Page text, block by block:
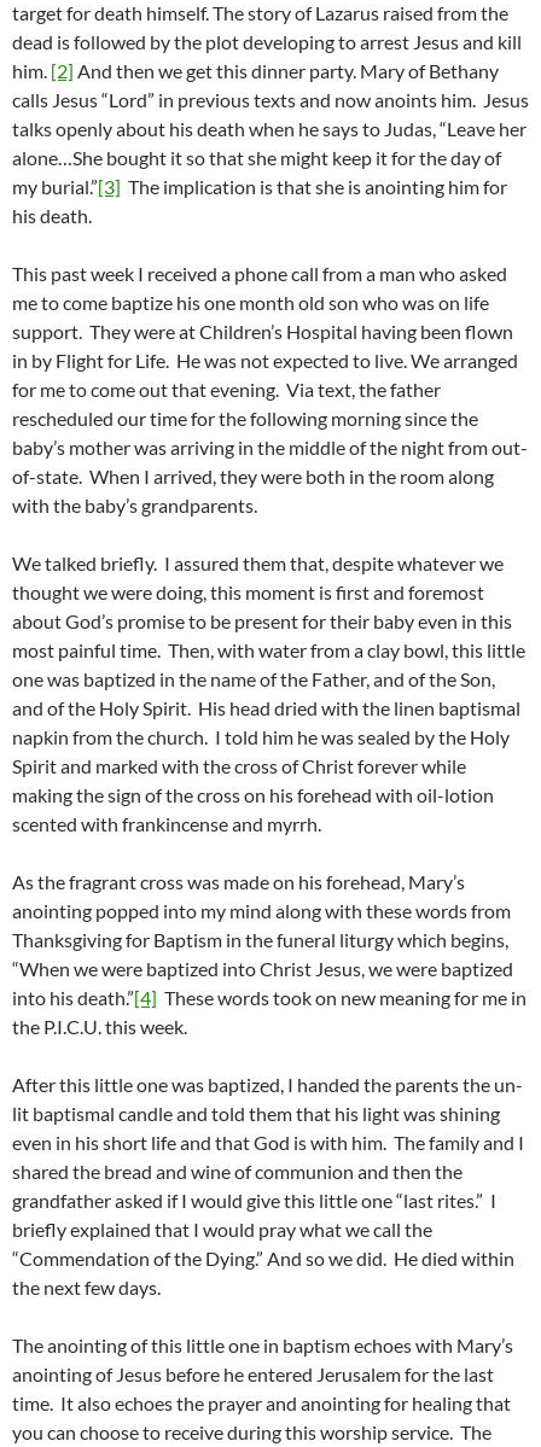
target for death himself. The story of Lazarus raised from the
dead is followed by the plot developing to arrest Jesus and kill
him. [2] And then we get this dinner party. Mary of Bethany
calls Jesus “Lord” in previous texts and now anoints him. Jesus
talks openly about his death when he says to Judas, “Leave her
alone…She bought it so that she might keep it for the day of
my burial.”[3] The implication is that she is anointing him for
his death.
This past week I received a phone call from a man who asked
me to come baptize his one month old son who was on life
support. They were at Children’s Hospital having been flown
in by Flight for Life. He was not expected to live. We arranged
for me to come out that evening. Via text, the father
rescheduled our time for the following morning since the
baby’s mother was arriving in the middle of the night from out-
of-state. When I arrived, they were both in the room along
with the baby’s grandparents.
We talked briefly. I assured them that, despite whatever we
thought we were doing, this moment is first and foremost
about God’s promise to be present for their baby even in this
most painful time. Then, with water from a clay bowl, this little
one was baptized in the name of the Father, and of the Son,
and of the Holy Spirit. His head dried with the linen baptismal
napkin from the church. I told him he was sealed by the Holy
Spirit and marked with the cross of Christ forever while
making the sign of the cross on his forehead with oil-lotion
scented with frankincense and myrrh.
As the fragrant cross was made on his forehead, Mary’s
anointing popped into my mind along with these words from
Thanksgiving for Baptism in the funeral liturgy which begins,
“When we were baptized into Christ Jesus, we were baptized
into his death.”[4] These words took on new meaning for me in
the P.I.C.U. this week.
After this little one was baptized, I handed the parents the un-
lit baptismal candle and told them that his light was shining
even in his short life and that God is with him. The family and I
shared the bread and wine of communion and then the
grandfather asked if I would give this little one “last rites.” I
briefly explained that I would pray what we call the
“Commendation of the Dying.” And so we did. He died within
the next few days.
The anointing of this little one in baptism echoes with Mary’s
anointing of Jesus before he entered Jerusalem for the last
time. It also echoes the prayer and anointing for healing that
you can choose to receive during this worship service. The